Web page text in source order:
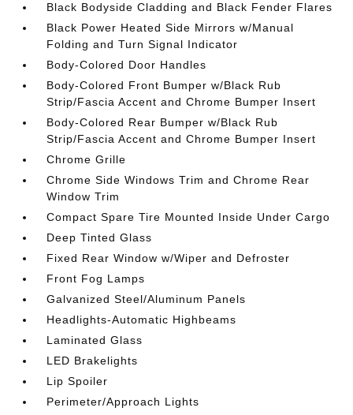
Black Bodyside Cladding and Black Fender Flares
Black Power Heated Side Mirrors w/Manual
Folding and Turn Signal Indicator
Body-Colored Door Handles
Body-Colored Front Bumper w/Black Rub
Strip/Fascia Accent and Chrome Bumper Insert
Body-Colored Rear Bumper w/Black Rub
Strip/Fascia Accent and Chrome Bumper Insert
Chrome Grille
Chrome Side Windows Trim and Chrome Rear
Window Trim
Compact Spare Tire Mounted Inside Under Cargo
Deep Tinted Glass
Fixed Rear Window w/Wiper and Defroster
Front Fog Lamps
Galvanized Steel/Aluminum Panels
Headlights-Automatic Highbeams
Laminated Glass
LED Brakelights
Lip Spoiler
Perimeter/Approach Lights